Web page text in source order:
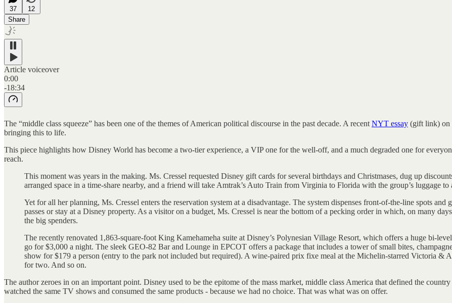
37
12
Share
Article voiceover
0:00
-18:34
The “middle class squeeze” has been one of the themes of American political discourse in the past decade. A recent NYT essay (gift link) on
bringing this to life.
This piece highlights how Disney World has become a two-tier experience, a VIP one for the well-off, and a much degraded one for
reach.
This moment was years in the making. Ms. Cressel requested Disney gift cards for several birthdays and Christmases, dug up
arranged space in a time-share nearby, and a friend will take Amtrak’s Auto Train from Virginia to Florida with the group’s luggage to
Yet for all her planning, Ms. Cressel enters the reservation system at a disadvantage. The system dispenses front-of-the-line spots
passes or stay at a Disney property. As a visitor on a budget, Ms. Cressel is near the bottom of a pecking order in which, on many
the big spenders.
The recently renovated 1,863-square-foot King Kamehameha suite at Disney’s Polynesian Village Resort, which offers a huge bi-
go for $3,000 a night. The sleek GEO-82 Bar and Lounge in EPCOT offers a package that includes a tower of small bites,
show for $179 a person (entry to the park not included but required). A wine-paired prix fixe meal at the Michelin-starred Victoria &
for two. And so on.
The author zeroes in on an important point. Disney used to be the epitome of the mass market, middle class America that defined the
watched the same TV shows and consumed the same products - because we had no choice. That was what was on offer.